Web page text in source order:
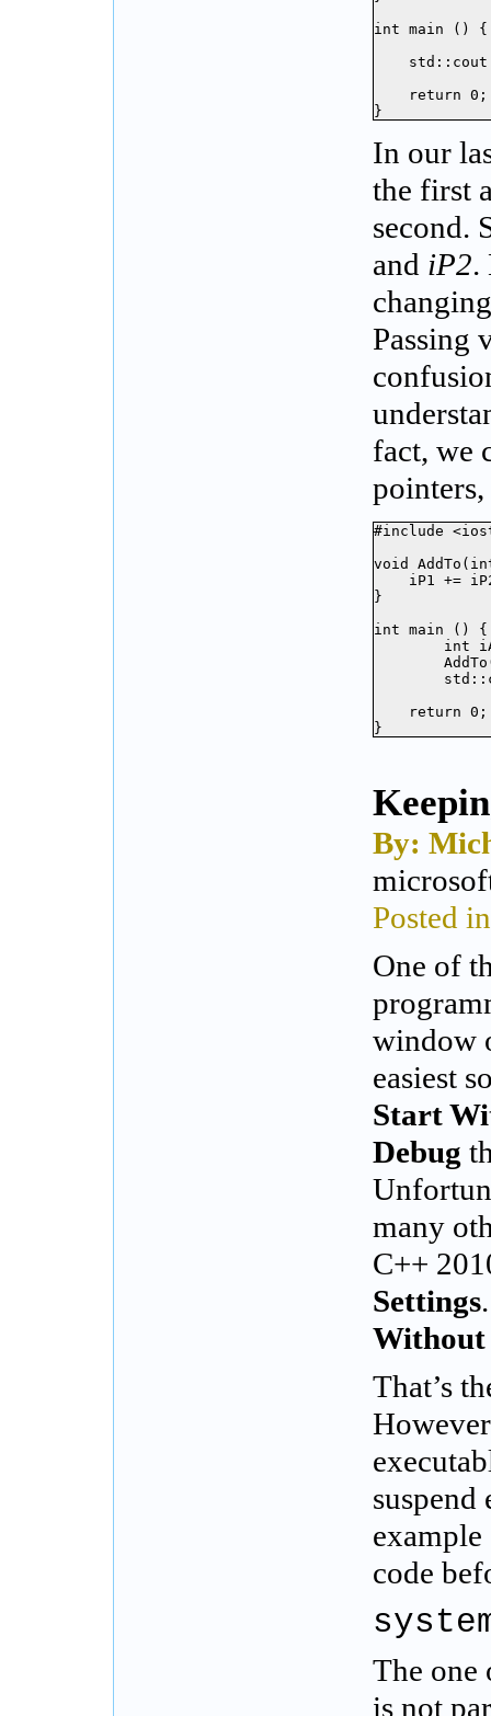
int main () {
    return 0;
}
In our
the first
second.
and iP2.
Passing
fact, we
pointers,
#include
void
iP1 +=
}
int main () {
	AddTo(iA);
    return 0;
}
By:
Posted
One of
window
easiest
Start
Debug
many
C++
Settings
Without
That’s
code
The one
is not